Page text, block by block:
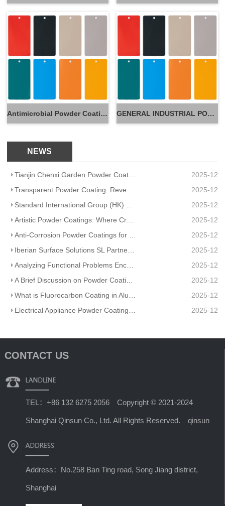
Antimicrobial Powder Coatings GENERAL INDUSTRIAL POWDER
NEWS
Tianjin Chenxi Garden Powder Coating: Application Adaptation Guide for Beautiful, Durable Spaces
2025-12
Transparent Powder Coating: Reveal Texture, Guard Durability
2025-12
Standard International Group (HK) Limited Partners With Artisanal Textile Coatings Lisboa – Redefini
2025-12
Artistic Powder Coatings: Where Creativity Meets Industrial Durability
2025-12
Anti-Corrosion Powder Coatings for Pipelines
2025-12
Iberian Surface Solutions SL Partners And Matte Powder Coating
2025-12
Analyzing Functional Problems Encountered in Powder Coating Production and Spraying
2025-12
A Brief Discussion on Powder Coatings and Surface Tension
2025-12
What is Fluorocarbon Coating in Aluminum Profile Processing?
2025-12
Electrical Appliance Powder Coating: From Traditional Craftsmanship to a Green Future
2025-12
CONTACT US
TEL：+86 132 6275 2056 Copyright © 2021-2024
Shanghai Qinsun Co., Ltd. All Rights Reserved. qinsun
Address：No.258 Ban Ting road, Song Jiang district,
Shanghai